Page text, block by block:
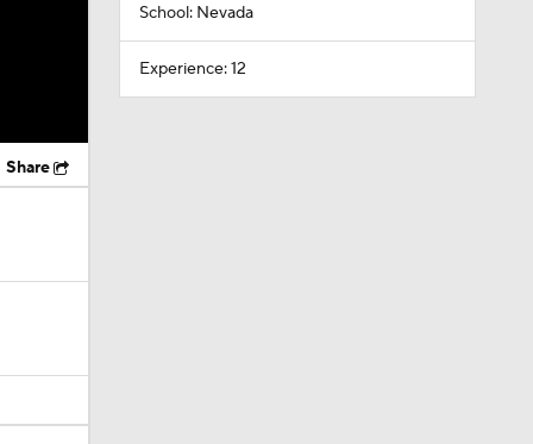
Share
School: Nevada
Experience: 12